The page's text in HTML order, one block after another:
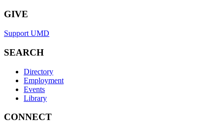
GIVE
Support UMD
SEARCH
Directory
Employment
Events
Library
CONNECT